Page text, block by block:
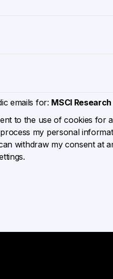
emails for: MSCI
to the use of cookies for
my personal
withdraw my consent at